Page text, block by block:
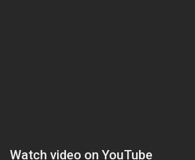
Watch video on YouTube